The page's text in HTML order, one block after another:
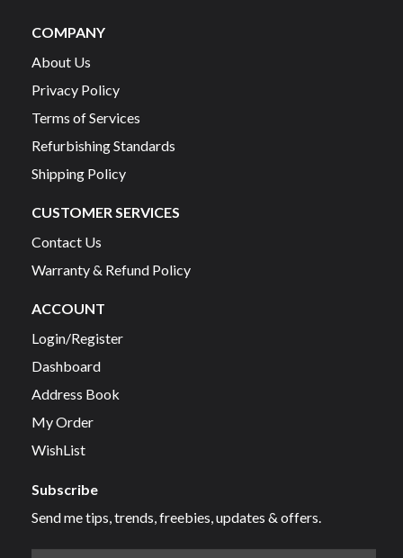
COMPANY
About Us
Privacy Policy
Terms of Services
Refurbishing Standards
Shipping Policy
CUSTOMER SERVICES
Contact Us
Warranty & Refund Policy
ACCOUNT
Login/Register
Dashboard
Address Book
My Order
WishList
Subscribe
Send me tips, trends, freebies, updates & offers.